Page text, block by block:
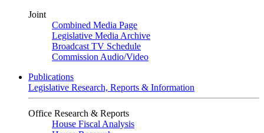
Joint
Combined Media Page
Legislative Media Archive
Broadcast TV Schedule
Commission Audio/Video
Publications
Legislative Research, Reports & Information
Office Research & Reports
House Fiscal Analysis